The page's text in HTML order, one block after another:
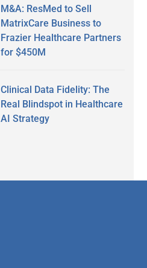
M&A: ResMed to Sell
MatrixCare Business to
Frazier Healthcare Partners
for $450M
Clinical Data Fidelity: The
Real Blindspot in Healthcare
AI Strategy